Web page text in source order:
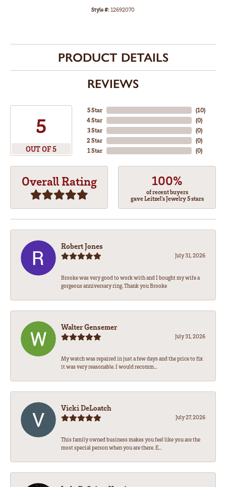
Style #:12692070
PRODUCT DETAILS
REVIEWS
5
OUT OF 5
5 Star
4 Star
3 Star
2 Star
1 Star
(10)
(0)
(0)
(0)
(0)
Overall Rating 100%
of recent buyers
gave Leitzel's Jewelry 5 stars
Robert Jones
July 31, 2026
Brooke was very good to work with and I bought my wife a
gorgeous anniversary ring. Thank you Brooke
Walter Gensemer
July 31, 2026
My watch was repaired in just a few days and the price to fix
it was very reasonable. I would recomm...
Vicki DeLoatch
July 27, 2026
This family owned business makes you feel like you are the
most special person when you are there. E...